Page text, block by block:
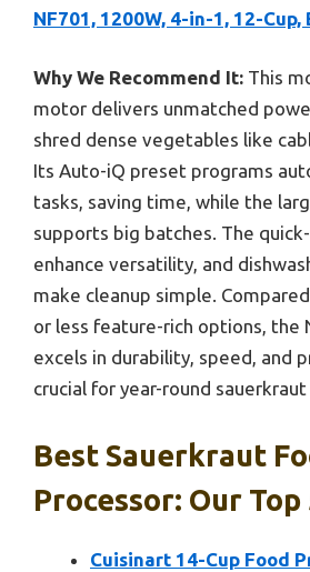
NF701, 1200W, 4-in-1, 12-Cup,
Why We Recommend It: This
motor delivers unmatched
shred dense vegetables like
Its Auto-iQ preset programs
tasks, saving time, while the
supports big batches. The
enhance versatility, and
make cleanup simple.
or less feature-rich options, the
excels in durability, speed, and
crucial for year-round
Best Sauerkraut
Processor: Our Top
Cuisinart 14-Cup Food